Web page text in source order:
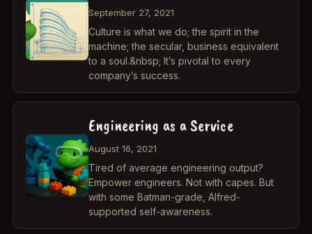
September 27, 2021
Culture is what we do; the spirit in the
machine; the secular, business equivalent
to a soul.&nbsp; It’s pivotal to every
company’s success.
Engineering as a Service
August 16, 2021
Tired of average engineering output?
Empower engineers. Not with capes. But
with some Batman-grade, Alfred-
supported self-awareness.